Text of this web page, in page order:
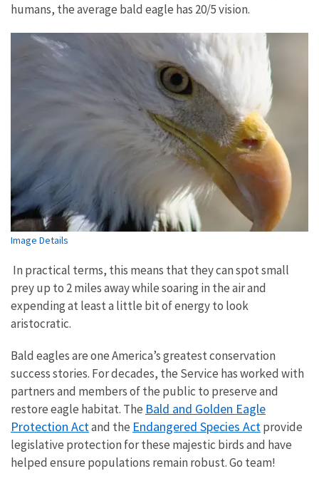
humans, the average bald eagle has 20/5 vision.
Image Details
In practical terms, this means that they can spot small
prey up to 2 miles away while soaring in the air and
expending at least a little bit of energy to look
aristocratic.
Bald eagles are one America’s greatest conservation
success stories. For decades, the Service has worked with
partners and members of the public to preserve and
restore eagle habitat. The Bald and Golden Eagle
Protection Actand the Endangered Species Act provide
legislative protection for these majestic birds and have
helped ensure populations remain robust. Go team!